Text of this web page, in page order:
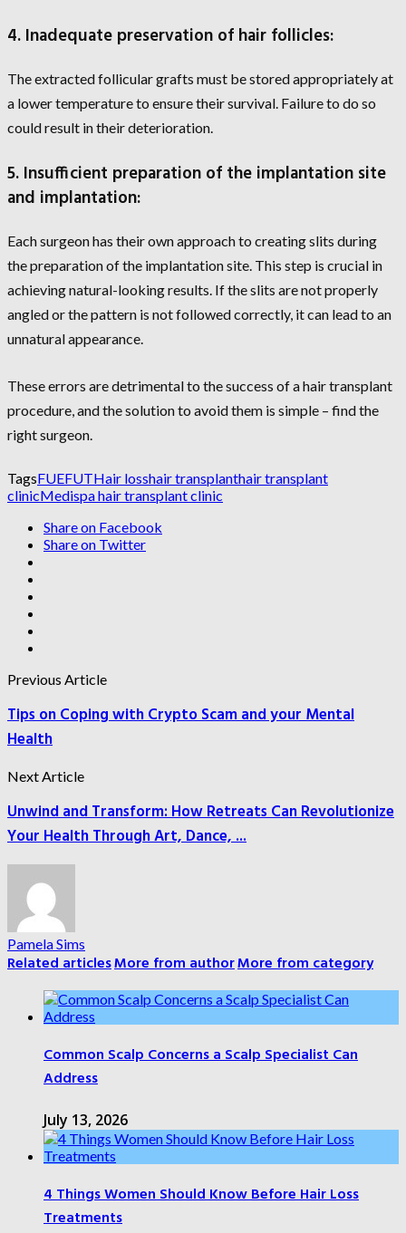
4. Inadequate preservation of hair follicles:
The extracted follicular grafts must be stored appropriately at
a lower temperature to ensure their survival. Failure to do so
could result in their deterioration.
5. Insufficient preparation of the implantation site
and implantation:
Each surgeon has their own approach to creating slits during
the preparation of the implantation site. This step is crucial in
achieving natural-looking results. If the slits are not properly
angled or the pattern is not followed correctly, it can lead to an
unnatural appearance.
These errors are detrimental to the success of a hair transplant
procedure, and the solution to avoid them is simple – find the
right surgeon.
TagsFUEFUTHair losshair transplanthair transplant
clinicMedispa hair transplant clinic
Share on Facebook
Share on Twitter
Previous Article
Tips on Coping with Crypto Scam and your Mental
Health
Next Article
Unwind and Transform: How Retreats Can Revolutionize
Your Health Through Art, Dance, ...
Pamela Sims
Related articlesMore from authorMore from category
Common Scalp Concerns a Scalp Specialist Can
Address
July 13, 2026
4 Things Women Should Know Before Hair Loss
Treatments